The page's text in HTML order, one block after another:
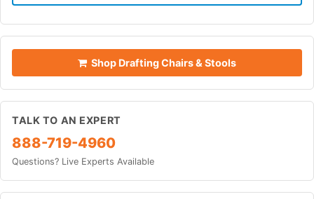
Shop Drafting Chairs & Stools
TALK TO AN EXPERT
888-719-4960
Questions? Live Experts Available